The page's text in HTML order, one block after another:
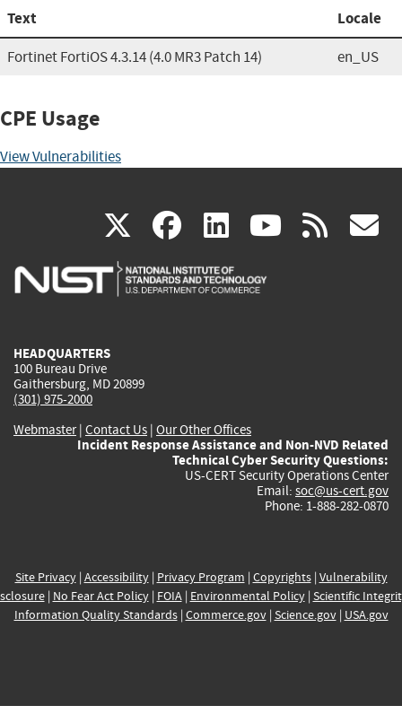
Text Locale
Fortinet FortiOS 4.3.14 (4.0 MR3 Patch 14) en_US
CPE Usage
View Vulnerabilities
X(link
is
facebook
(link
is
linkedin
(link
is
(link rss
HEADQUARTERS
100 Bureau Drive
Gaithersburg, MD 20899
(301) 975-2000
Webmaster| Contact Us | Our Other Offices
Incident Response Assistance and Non-NVD Related
Technical Cyber Security Questions:
US-CERT Security Operations Center
Email: soc@us-cert.gov
Phone: 1-888-282-0870
Site Privacy| Accessibility| Privacy Program | Copyrights| Vulnerability
| No Fear Act Policy| FOIA| Environmental Policy| Scientific
Information Quality Standards| Commerce.gov| Science.gov| USA.gov